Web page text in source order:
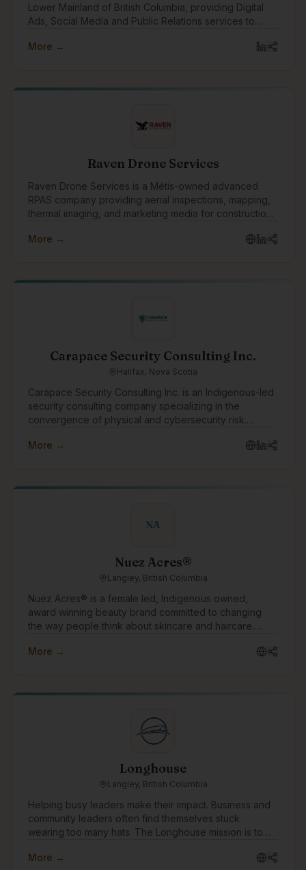
Lower Mainland of British Columbia, providing Digital
Ads, Social Media and Public Relations services to
across Canada.
More →
Raven Drone Services
Raven Drone Services is a Métis-owned advanced
RPAS company providing aerial inspections, mapping,
thermal imaging, and marketing media for construction,
faster, data-driven results with professional,
More →
Carapace Security Consulting Inc.
Halifax, Nova Scotia
Carapace Security Consulting Inc. is an Indigenous-led
security consulting company specializing in the
convergence of physical and cybersecurity risk.
Carapace helps organizations identify threats,
assessments, threat intelligence, security planning, and
More →
NA
Nuez Acres®
Langley, British Columbia
Nuez Acres® is a female led, Indigenous owned,
award winning beauty brand committed to changing
the way people think about skincare and haircare.
pecan oil, we offer a sustainable alternative to
antioxidants, and essential fatty acids. Our mission is
for people and kinder to the planet.
More →
Longhouse
Langley, British Columbia
Helping busy leaders make their impact. Business and
community leaders often find themselves stuck
wearing too many hats. The Longhouse mission is to
lists, allowing them to focus on what needs them most.
More →